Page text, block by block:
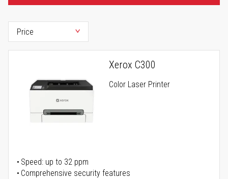
Xerox C300
Color Laser Printer
Speed: up to 32 ppm
Comprehensive security features